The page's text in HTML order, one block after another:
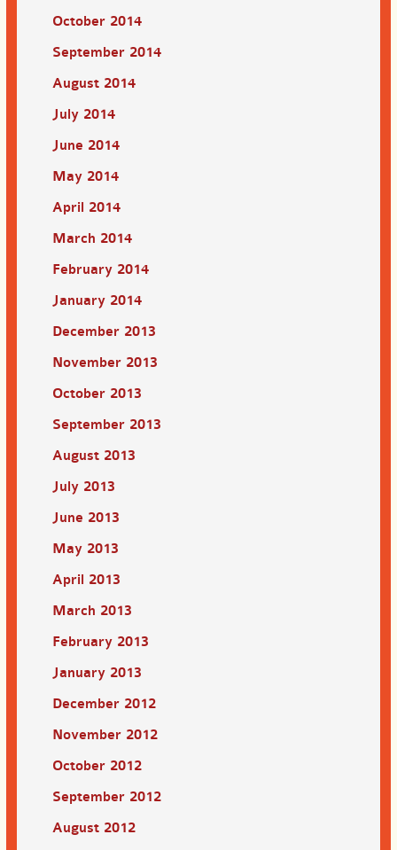
October 2014
September 2014
August 2014
July 2014
June 2014
May 2014
April 2014
March 2014
February 2014
January 2014
December 2013
November 2013
October 2013
September 2013
August 2013
July 2013
June 2013
May 2013
April 2013
March 2013
February 2013
January 2013
December 2012
November 2012
October 2012
September 2012
August 2012